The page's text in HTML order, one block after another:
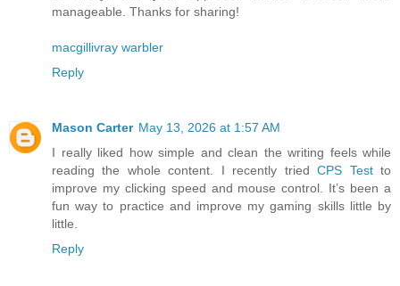
manageable. Thanks for sharing!
macgillivray warbler
Reply
Mason Carter May 13, 2026 at 1:57 AM
I really liked how simple and clean the writing feels while
reading the whole content. I recently triedCPS Testto
improve my clicking speed and mouse control. It’s been a
fun way to practice and improve my gaming skills little by
little.
Reply